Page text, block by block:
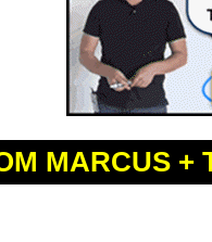
Powered byWordPress
MARCUS